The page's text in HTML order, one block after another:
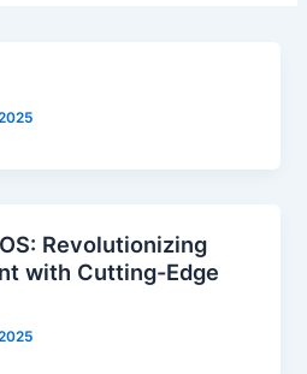
Revolutionizing
with Cutting-Edge